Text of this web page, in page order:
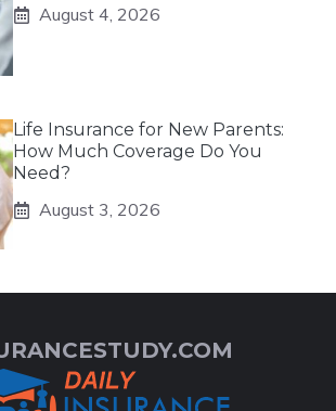
August 4, 2026
Life Insurance for New Parents:
How Much Coverage Do You
Need?
August 3, 2026